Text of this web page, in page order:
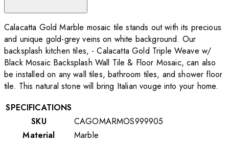
Calacatta Gold Marble mosaic tile stands out with its precious
and unique gold-grey veins on white background. Our
backsplash kitchen tiles, - Calacatta Gold Triple Weave w/
Black Mosaic Backsplash Wall Tile & Floor Mosaic, can also
be installed on any wall tiles, bathroom tiles, and shower floor
tile. This natural stone will bring Italian vouge into your home.
SPECIFICATIONS
SKU
CAGOMARMOS999905
Material
Marble